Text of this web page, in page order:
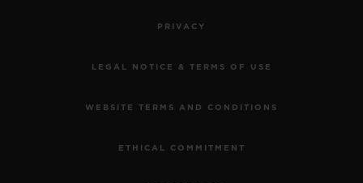
PRIVACY
LEGAL NOTICE & TERMS OF USE
WEBSITE TERMS AND CONDITIONS
ETHICAL COMMITMENT